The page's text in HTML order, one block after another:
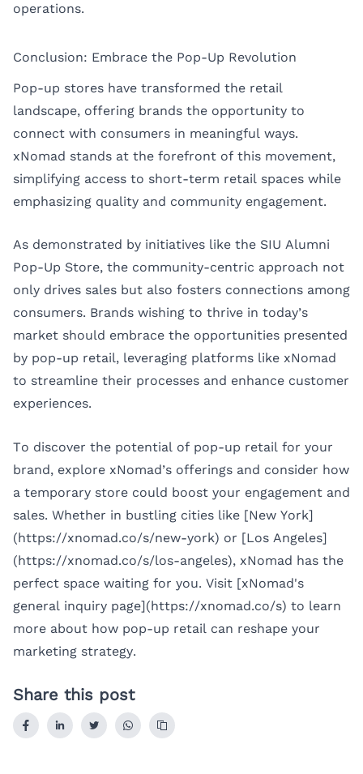
operations.
Conclusion: Embrace the Pop-Up Revolution
Pop-up stores have transformed the retail
landscape, offering brands the opportunity to
connect with consumers in meaningful ways.
xNomad stands at the forefront of this movement,
simplifying access to short-term retail spaces while
emphasizing quality and community engagement.
As demonstrated by initiatives like the SIU Alumni
Pop-Up Store, the community-centric approach not
only drives sales but also fosters connections among
consumers. Brands wishing to thrive in today’s
market should embrace the opportunities presented
by pop-up retail, leveraging platforms like xNomad
to streamline their processes and enhance customer
experiences.
To discover the potential of pop-up retail for your
brand, explore xNomad’s offerings and consider how
a temporary store could boost your engagement and
sales. Whether in bustling cities like [New York]
(https://xnomad.co/s/new-york) or [Los Angeles]
(https://xnomad.co/s/los-angeles), xNomad has the
perfect space waiting for you. Visit [xNomad's
general inquiry page](https://xnomad.co/s) to learn
more about how pop-up retail can reshape your
marketing strategy.
Share this post